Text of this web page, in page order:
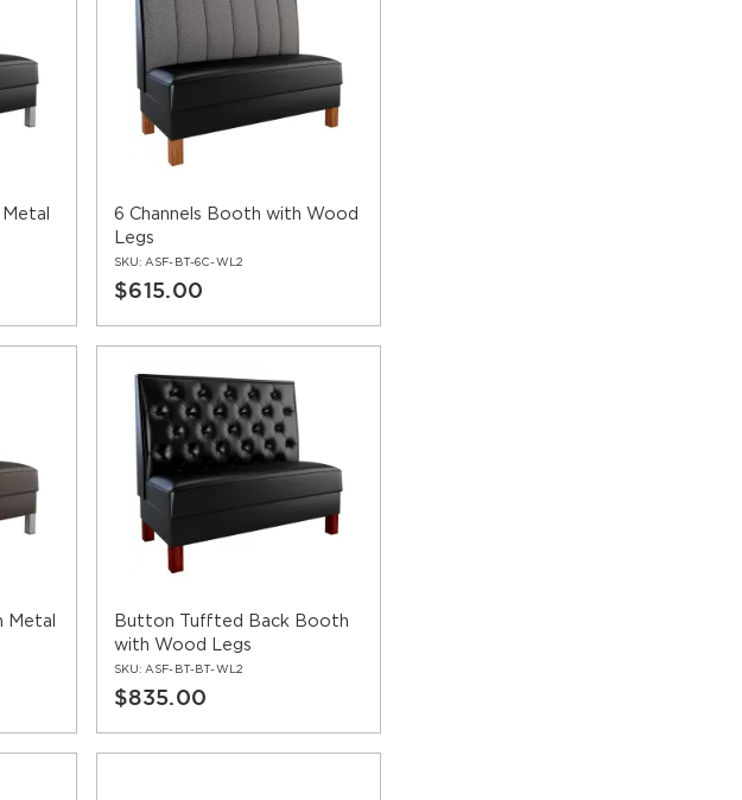
6 Channels Booth with Wood
Legs
SKU: ASF-BT-6C-WL2
$615.00
Metal
Button Tuffted Back Booth
with Wood Legs
SKU: ASF-BT-BT-WL2
$835.00